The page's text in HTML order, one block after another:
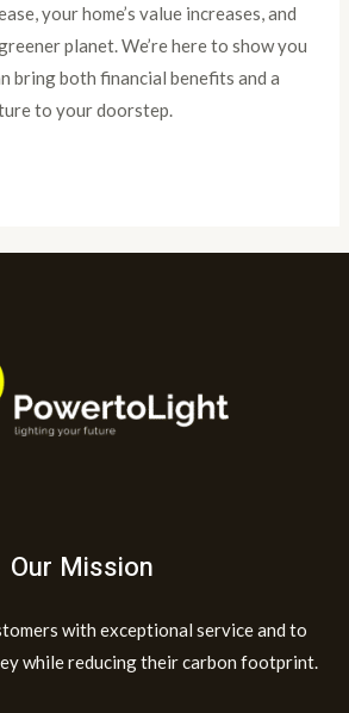
your home’s value increases, and
planet. We’re here to show you
bring both financial benefits and a
to your doorstep.
Our Mission
with exceptional service and to
while reducing their carbon footprint.